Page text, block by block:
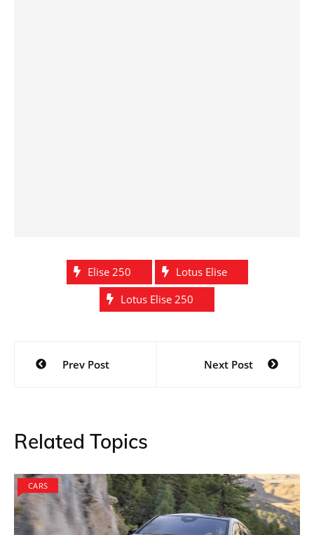
Elise 250
Lotus Elise
Lotus Elise 250
Post
navigation
Prev Post Next Post
Related Topics
CARS